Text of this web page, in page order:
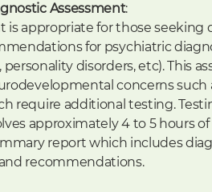
Assessment:
is appropriate for those seeking
for psychiatric
disorders, etc). This
concerns such
require additional testing.
approximately 4 to 5 hours of
report which includes
recommendations.